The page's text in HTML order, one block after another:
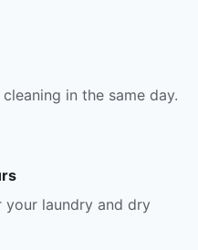
in the same day.
your laundry and dry